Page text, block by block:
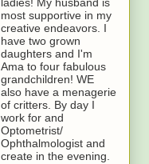
ladies! My husband is
most supportive in my
creative endeavors. I
have two grown
daughters and I'm
Ama to four fabulous
grandchildren! WE
also have a menagerie
of critters. By day I
work for and
Optometrist/
Ophthalmologist and
create in the evening.